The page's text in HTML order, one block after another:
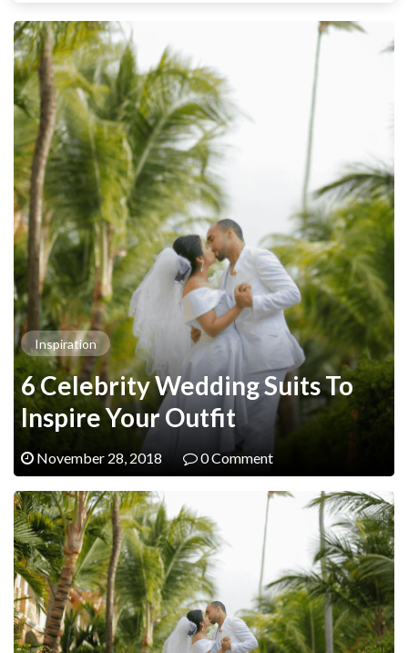
Inspiration
6 Celebrity Wedding Suits To
Inspire Your Outfit
November 28, 2018 0 Comment